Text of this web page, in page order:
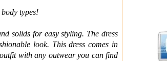
types!
solids for easy styling. The dress
look. This dress comes in
with any outwear you can find